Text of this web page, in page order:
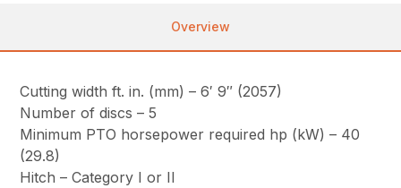
Overview
Cutting width ft. in. (mm) – 6′ 9″ (2057)
Number of discs – 5
Minimum PTO horsepower required hp (kW) – 40
(29.8)
Hitch – Category I or II